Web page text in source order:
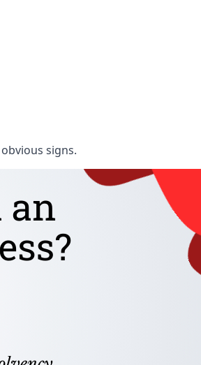
signs.